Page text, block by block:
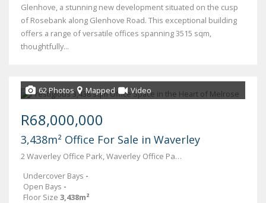
Glenhove, a stunning new development situated on the cusp
of Rosebank along Glenhove Road. This exceptional building
offers a range of versatile offices spanning 3515 sqm,
thoughtfully...
62 Photos Mapped Video
R68,000,000
3,438m² Office For Sale in Waverley
2 Waverley Office Park, Waverley Office Park, 41 Scott Street
Undercover Bays -
Open Bays -
Floor Size 3,438m²